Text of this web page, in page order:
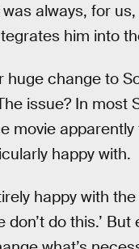
always, for
him into
change to
issue? In
movie
happy with.
happy with
don’t do this.’